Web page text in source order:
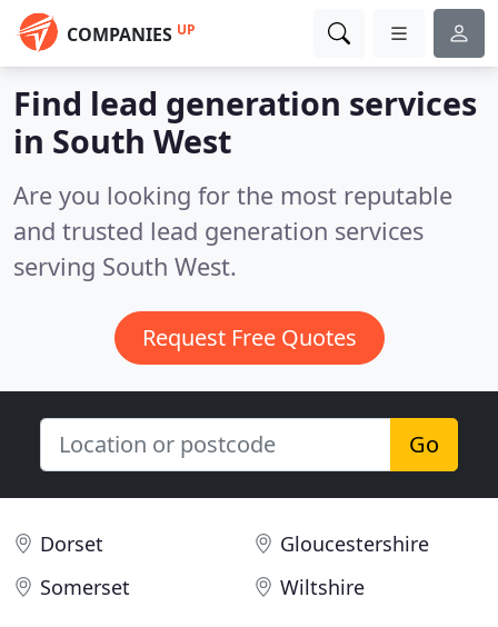
COMPANIES UP
Find lead generation services
in South West
Are you looking for the most reputable
and trusted lead generation services
serving South West.
Request Free Quotes
Go
Dorset
Gloucestershire
Somerset
Wiltshire